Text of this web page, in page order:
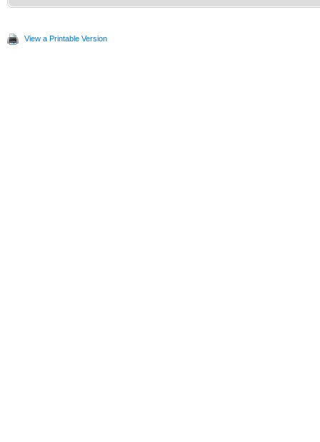
View a Printable Version